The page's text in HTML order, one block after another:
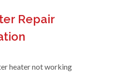
Repair
heater not working